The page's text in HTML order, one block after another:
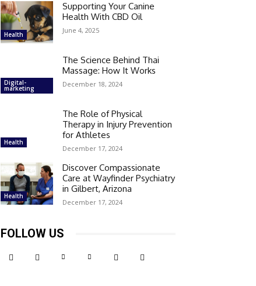
Health
Supporting Your Canine
Health With CBD Oil
June 4, 2025
Digital-
marketing
The Science Behind Thai
Massage: How It Works
December 18, 2024
Health
The Role of Physical
Therapy in Injury Prevention
for Athletes
December 17, 2024
Health
Discover Compassionate
Care at Wayfinder Psychiatry
in Gilbert, Arizona
December 17, 2024
FOLLOW US